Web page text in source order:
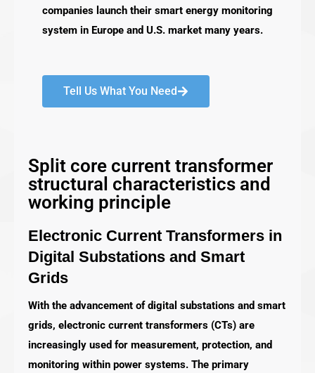
companies launch their smart energy monitoring
system in Europe and U.S. market many years.
Tell Us What You Need
Split core current transformer
structural characteristics and
working principle
Electronic Current Transformers in
Digital Substations and Smart
Grids
With the advancement of digital substations and smart
grids, electronic current transformers (CTs) are
increasingly used for measurement, protection, and
monitoring within power systems. The primary